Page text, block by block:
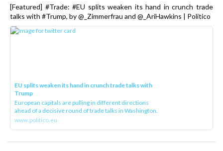
[Featured] #Trade: #EU splits weaken its hand in crunch trade
talks with #Trump, by @_Zimmerfrau and @_AriHawkins | Politico
EU splits weaken its hand in crunch trade talks with
Trump
European capitals are pulling in different directions
ahead of a decisive round of trade talks in Washington.
www.politico.eu